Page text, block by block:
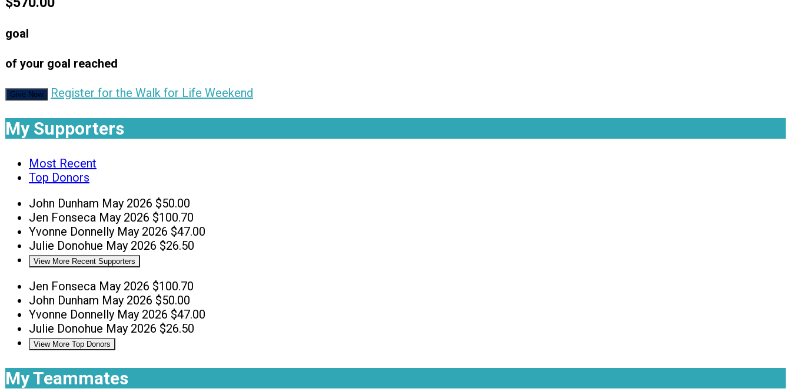
goal
of your goal reached
Give Now Register for the Walk for Life Weekend
My Supporters
Most Recent
Top Donors
John Dunham May 2026 $50.00
Jen Fonseca May 2026 $100.70
Yvonne Donnelly May 2026 $47.00
Julie Donohue May 2026 $26.50
View More Recent Supporters
Jen Fonseca May 2026 $100.70
John Dunham May 2026 $50.00
Yvonne Donnelly May 2026 $47.00
Julie Donohue May 2026 $26.50
View More Top Donors
My Teammates